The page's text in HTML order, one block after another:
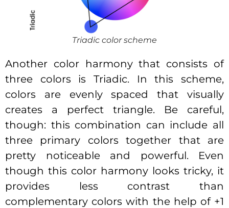
Triadic color scheme
Another color harmony that consists of
three colors is Triadic. In this scheme,
colors are evenly spaced that visually
creates a perfect triangle. Be careful,
though: this combination can include all
three primary colors together that are
pretty noticeable and powerful. Even
though this color harmony looks tricky, it
provides less contrast than
complementary colors with the help of +1